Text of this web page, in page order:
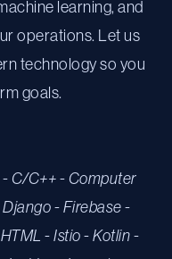
learning, and
operations. Let us
technology so you
goals.
C/C++- Computer
Django -Firebase -
HTML -Istio-Kotlin -